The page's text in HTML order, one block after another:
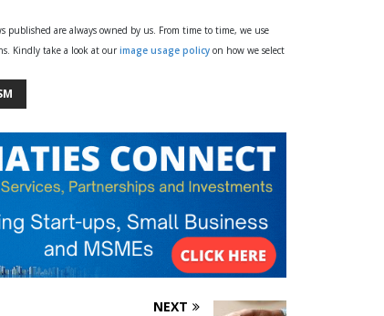
published are always owned by us. From time to time, we use
Kindly take a look at our image usage policy on how we select
NEXT